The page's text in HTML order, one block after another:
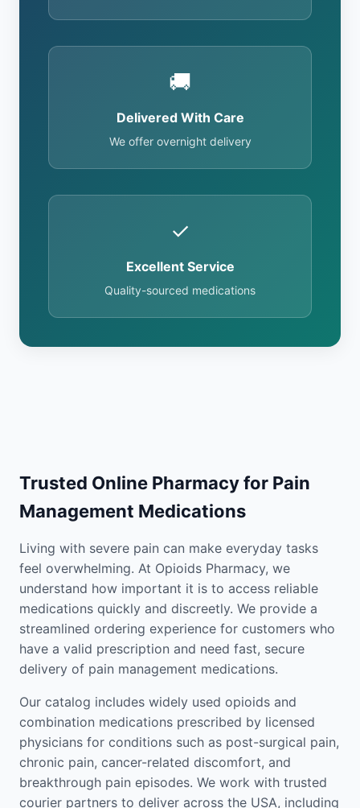
🚚
Delivered With Care
We offer overnight delivery
✓
Excellent Service
Quality-sourced medications
Trusted Online Pharmacy for Pain
Management Medications
Living with severe pain can make everyday tasks
feel overwhelming. At Opioids Pharmacy, we
understand how important it is to access reliable
medications quickly and discreetly. We provide a
streamlined ordering experience for customers who
have a valid prescription and need fast, secure
delivery of pain management medications.
Our catalog includes widely used opioids and
combination medications prescribed by licensed
physicians for conditions such as post-surgical pain,
chronic pain, cancer-related discomfort, and
breakthrough pain episodes. We work with trusted
courier partners to deliver across the USA, including